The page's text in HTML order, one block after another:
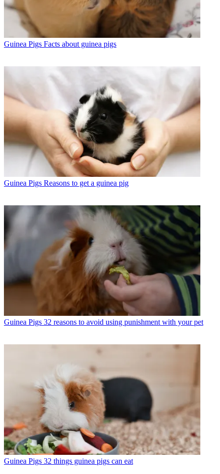
Guinea Pigs Facts about guinea pigs
Guinea Pigs Reasons to get a guinea pig
Guinea Pigs 32 reasons to avoid using punishment with your pet
Guinea Pigs 32 things guinea pigs can eat